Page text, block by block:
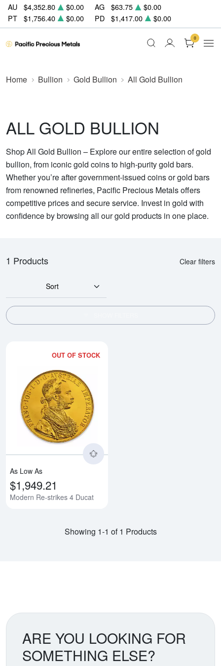
AU $4,352.80 $0.00 AG $63.75
$0.00
PT
$1,756.40 $0.00 PD $1,417.00 $0.00
0
Home Bullion Gold Bullion All Gold Bullion
ALL GOLD BULLION
Shop All Gold Bullion – Explore our entire selection of gold
bullion, from iconic gold coins to high-purity gold bars.
Whether you’re after government-issued coins or gold bars
from renowned refineries, Pacific Precious Metals offers
competitive prices and secure service. Invest in gold with
confidence by browsing all our gold products in one place.
1 Products Clear filters
Sort
OUT OF STOCK
As Low As
$1,949.21
Modern Re-strikes 4 Ducat
Showing 1-1 of 1 Products
ARE YOU LOOKING FOR
SOMETHING ELSE?